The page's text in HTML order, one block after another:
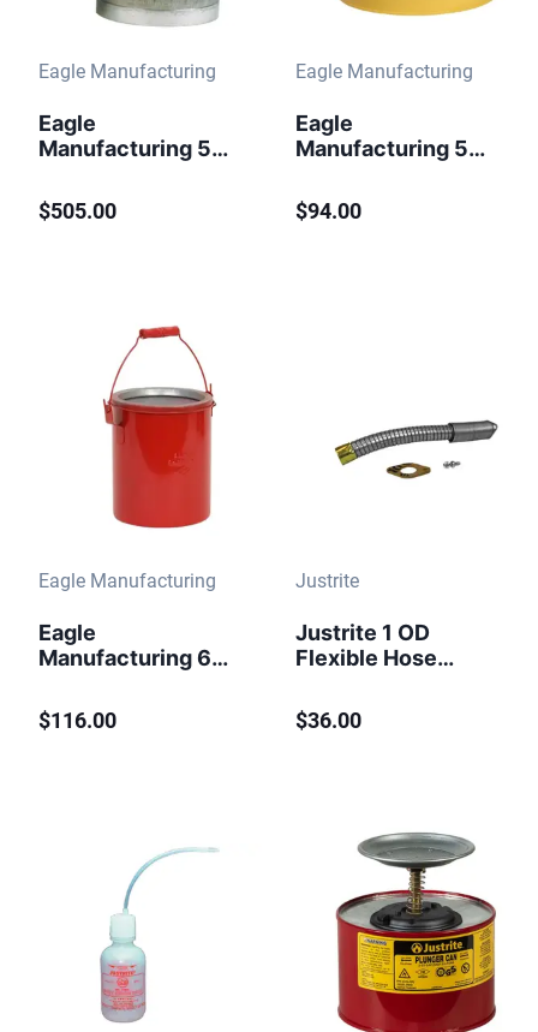
Eagle Manufacturing
Eagle
Manufacturing 5
Stainless Steel
Safety Can Flame
$505.00
Eagle Manufacturing
Eagle
Manufacturing 5
Can for Diesel
Type I Flame
$94.00
Eagle Manufacturing
Eagle
Manufacturing 6
Can Dasher Screen
with Lid Red
$116.00
Justrite
Justrite 1 OD
Flexible Hose
Type II Safety Cans
- 11077
$36.00